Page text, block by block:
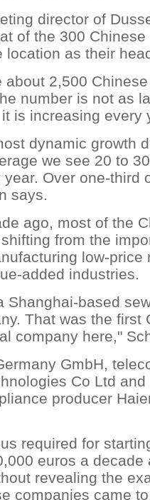
director of
of the 300
location as their
about 2,500
number is not as
is increasing every
dynamic growth
we see 20 to
Over one-third
says.
ago, most of the
from the
low-price
added industries.
Shanghai-based
That was the first
company here,"
GmbH,
Co Ltd
producer
required for
euros a decade
revealing the
companies came